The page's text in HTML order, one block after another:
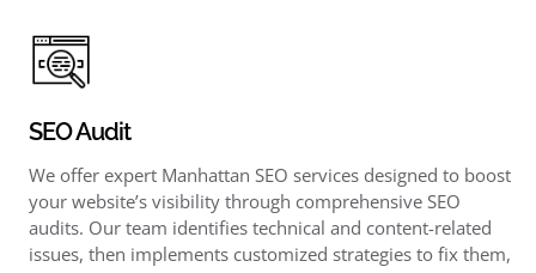
SEO Audit
We offer expert Manhattan SEO services designed to boost
your website’s visibility through comprehensive SEO
audits. Our team identifies technical and content-related
issues, then implements customized strategies to fix them,